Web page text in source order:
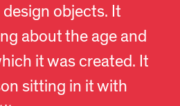
objects. It
about the age and
it was created. It
sitting in it with